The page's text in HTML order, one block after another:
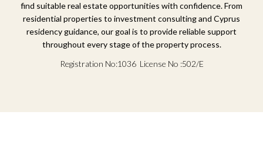
find suitable real estate opportunities with confidence. From
residential properties to investment consulting and Cyprus
residency guidance, our goal is to provide reliable support
throughout every stage of the property process.
Registration No:1036 License No :502/E